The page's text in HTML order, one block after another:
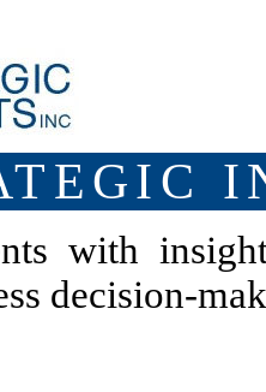
with
decision-